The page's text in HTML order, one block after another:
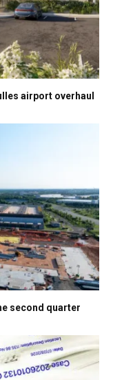
airport overhaul
second quarter